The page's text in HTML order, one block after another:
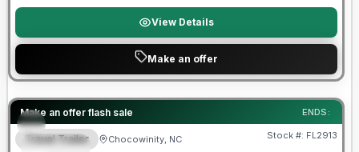
View Details
Make an offer
Make an offer flash sale ENDS:
SPECIAL
Forest River Great Getaway Sales Event
Travel Trailer Chocowinity, NC Stock #: FL2913